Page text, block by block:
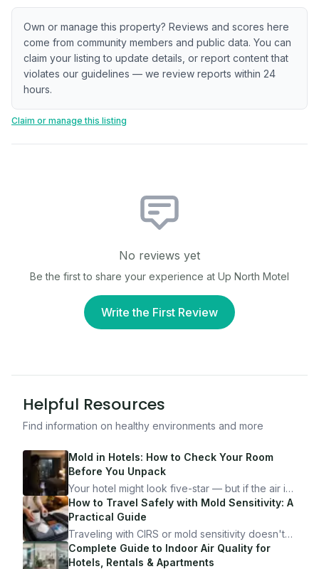
Own or manage this property? Reviews and scores here
come from community members and public data. You can
claim your listing to update details, or report content that
violates our guidelines — we review reports within 24
hours.
Claim or manage this listing
No reviews yet
Be the first to share your experience at Up North Motel
Write the First Review
Helpful Resources
Find information on healthy environments and more
Mold in Hotels: How to Check Your Room
Before You Unpack
Your hotel might look five-star — but if the air is
bad, your health is paying the price. Here's
exactly how to inspect any hotel room in under
10 minutes.
How to Travel Safely with Mold Sensitivity: A
Practical Guide
Traveling with CIRS or mold sensitivity doesn't
mean staying home. Here's the system I use to
travel confidently — and actually enjoy it.
Complete Guide to Indoor Air Quality for
Hotels, Rentals & Apartments